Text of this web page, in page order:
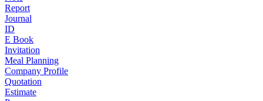
Report
Journal
ID
E Book
Invitation
Meal Planning
Company Profile
Quotation
Estimate